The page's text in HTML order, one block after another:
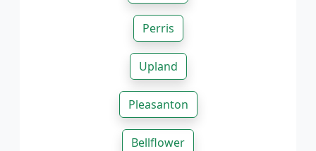
Perris
Upland
Pleasanton
Bellflower